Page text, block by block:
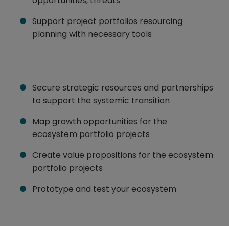
Support project portfolios resourcing
planning with necessary tools
Secure strategic resources and partnerships
to support the systemic transition
Map growth opportunities for the
ecosystem portfolio projects
Create value propositions for the ecosystem
portfolio projects
Prototype and test your ecosystem